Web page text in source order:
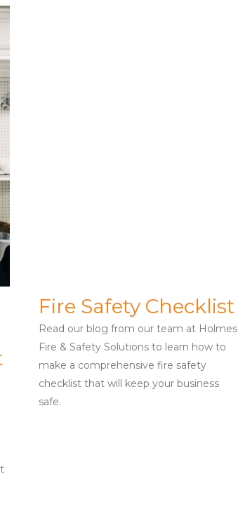
Fire Safety Checklist
Read our blog from our team at Holmes
Fire & Safety Solutions to learn how to
make a comprehensive fire safety
checklist that will keep your business
safe.